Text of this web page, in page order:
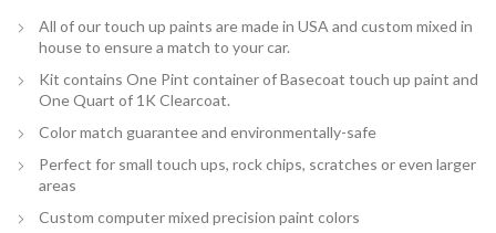
All of our touch up paints are made in USA and custom mixed in
house to ensure a match to your car.
Kit contains One Pint container of Basecoat touch up paint and
One Quart of 1K Clearcoat.
Color match guarantee and environmentally-safe
Perfect for small touch ups, rock chips, scratches or even larger
areas
Custom computer mixed precision paint colors